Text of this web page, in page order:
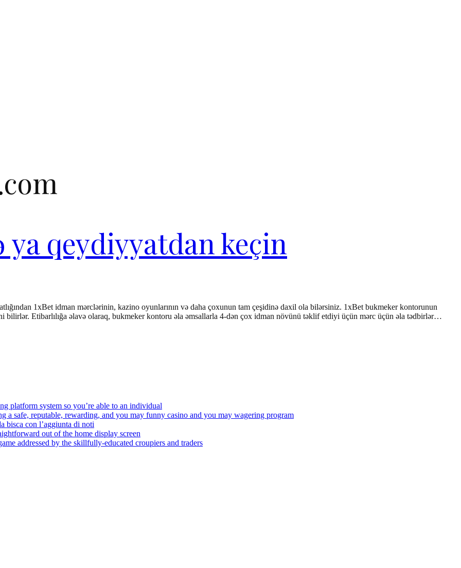
qeydiyyatdan keçin
1xBet idman mərclərinin, kazino oyunlarının və daha çoxunun tam çeşidinə daxil ola bilərsiniz. 1xBet bukmeker kontorunun
Etibarlılığa əlavə olaraq, bukmeker kontoru əla əmsallarla 4-dən çox idman növünü təklif etdiyi üçün mərc üçün əla tədbirlər…
platform system so you’re able to an individual
a safe, reputable, rewarding, and you may funny casino and you may wagering program
bisca con l’aggiunta di noti
out of the home display screen
addressed by the skillfully-educated croupiers and traders